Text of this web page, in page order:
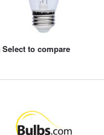
Select to compare